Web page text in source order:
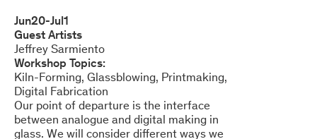
Jun20-Jul1
Guest Artists
Jeffrey Sarmiento
Workshop Topics:
Kiln-Forming Glassblowing Printmaking
Digital Fabrication
Our point of departure is the interface
between analogue and digital making in
glass. We will consider different ways we